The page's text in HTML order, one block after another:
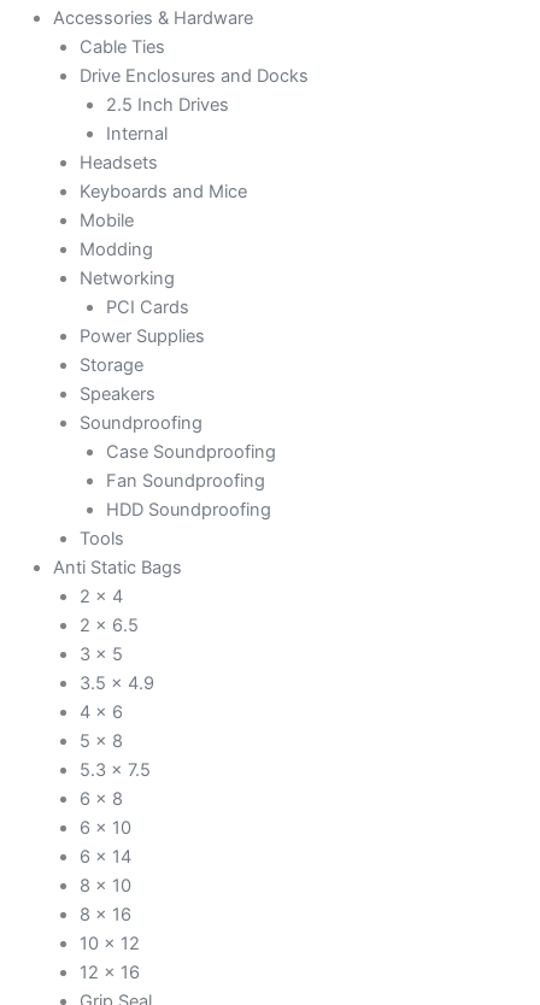
Accessories & Hardware
Cable Ties
Drive Enclosures and Docks
2.5 Inch Drives
Internal
Headsets
Keyboards and Mice
Mobile
Modding
Networking
PCI Cards
Power Supplies
Storage
Speakers
Soundproofing
Case Soundproofing
Fan Soundproofing
HDD Soundproofing
Tools
Anti Static Bags
2 x 4
2 x 6.5
3 x 5
3.5 x 4.9
4 x 6
5 x 8
5.3 x 7.5
6 x 8
6 x 10
6 x 14
8 x 10
8 x 16
10 x 12
12 x 16